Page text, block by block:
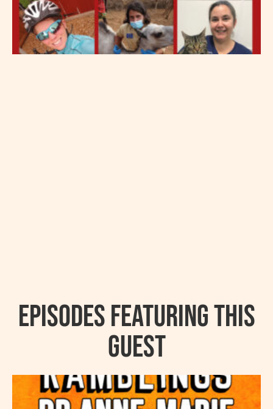
Episodes featuring this
guest